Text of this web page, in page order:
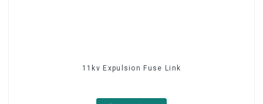
11kv Expulsion Fuse Link